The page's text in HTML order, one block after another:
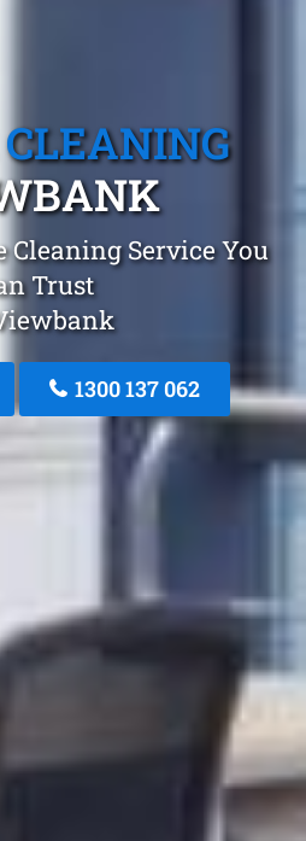
Cleaning Service You
Trust
1300 137 062